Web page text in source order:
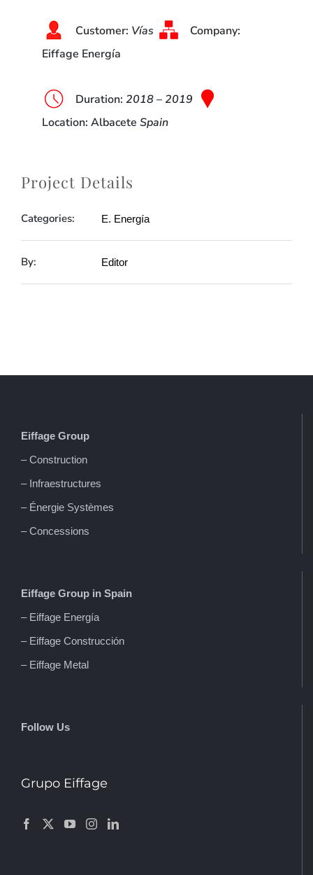
Customer: Vías
Company:
Eiffage Energía
Duration: 2018 – 2019
Location: Albacete Spain
Project Details
Categories: E. Energía
By: Editor
Eiffage Group
– Construction
– Infraestructures
– Énergie Systèmes
– Concessions
Eiffage Group in Spain
– Eiffage Energía
– Eiffage Construcción
– Eiffage Metal
Follow Us
Grupo Eiffage